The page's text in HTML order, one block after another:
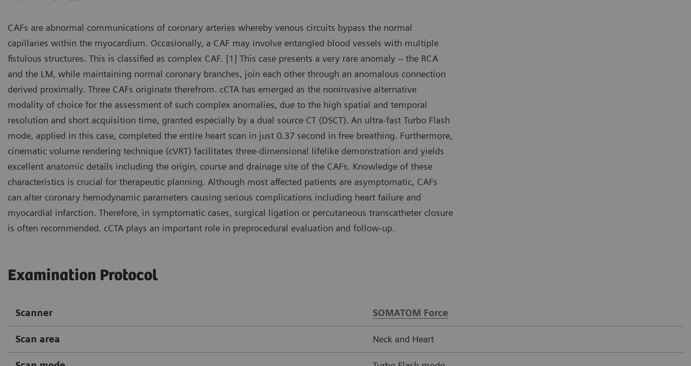
CAFs are abnormal communications of coronary arteries whereby venous circuits bypass the normal
capillaries within the myocardium. Occasionally, a CAF may involve entangled blood vessels with multiple
fistulous structures. This is classified as complex CAF. [1] This case presents a very rare anomaly – the RCA
and the LM, while maintaining normal coronary branches, join each other through an anomalous connection
derived proximally. Three CAFs originate therefrom. cCTA has emerged as the noninvasive alternative
modality of choice for the assessment of such complex anomalies, due to the high spatial and temporal
resolution and short acquisition time, granted especially by a dual source CT (DSCT). An ultra-fast Turbo Flash
mode, applied in this case, completed the entire heart scan in just 0.37 second in free breathing. Furthermore,
cinematic volume rendering technique (cVRT) facilitates three-dimensional lifelike demonstration and yields
excellent anatomic details including the origin, course and drainage site of the CAFs. Knowledge of these
characteristics is crucial for therapeutic planning. Although most affected patients are asymptomatic, CAFs
can alter coronary hemodynamic parameters causing serious complications including heart failure and
myocardial infarction. Therefore, in symptomatic cases, surgical ligation or percutaneous transcatheter closure
is often recommended. cCTA plays an important role in preprocedural evaluation and follow-up.
Examination Protocol
Scanner SOMATOM Force
Scan area Neck and Heart